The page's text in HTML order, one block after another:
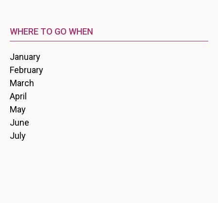
WHERE TO GO WHEN
January
February
March
April
May
June
July